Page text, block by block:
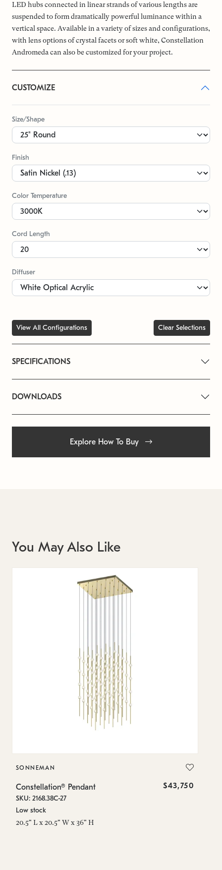
LED hubs connected in linear strands of various lengths are
suspended to form dramatically powerful luminance within a
vertical space. Available in a variety of sizes and configurations,
with lens options of crystal facets or soft white, Constellation
Andromeda can also be customized for your project.
CUSTOMIZE
Size/Shape
Finish
Color Temperature
Cord Length
Diffuser
View All Configurations Clear Selections
SPECIFICATIONS
DOWNLOADS
Explore How To Buy
You May Also Like
SONNEMAN
Constellation® Pendant $43,750
SKU: 2168.38C-27
Low stock
20.5" L x 20.5" W x 36" H